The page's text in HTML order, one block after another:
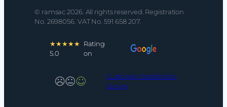
© ramsac 2026. All rights reserved. Registration
No. 2698056. VAT No. 591 658 207.
★★★★★
5.0
Rating
on
Customer Satisfaction
Survey